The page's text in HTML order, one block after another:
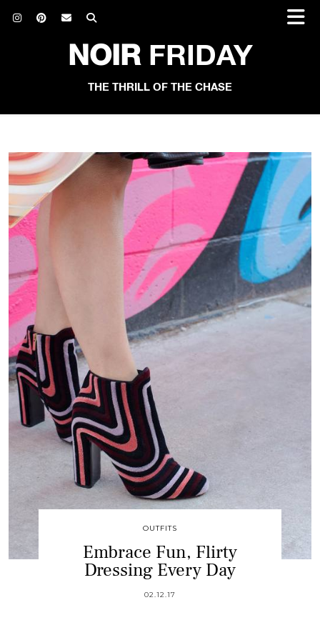
NOIRFRIDAY
THE THRILL OF THE CHASE
OUTFITS
Embrace Fun, Flirty
Dressing Every Day
02.12.17